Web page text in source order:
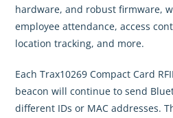
hardware, and robust firmware,
employee attendance, access
location tracking, and more.
Each Trax10269 Compact Card
beacon will continue to send
different IDs or MAC addresses.